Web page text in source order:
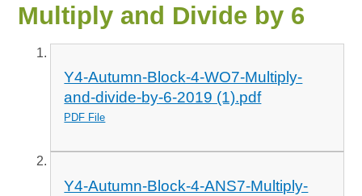
Multiply and Divide by 6
Y4-Autumn-Block-4-WO7-Multiply-
and-divide-by-6-2019 (1).pdf
PDF File
Y4-Autumn-Block-4-ANS7-Multiply-